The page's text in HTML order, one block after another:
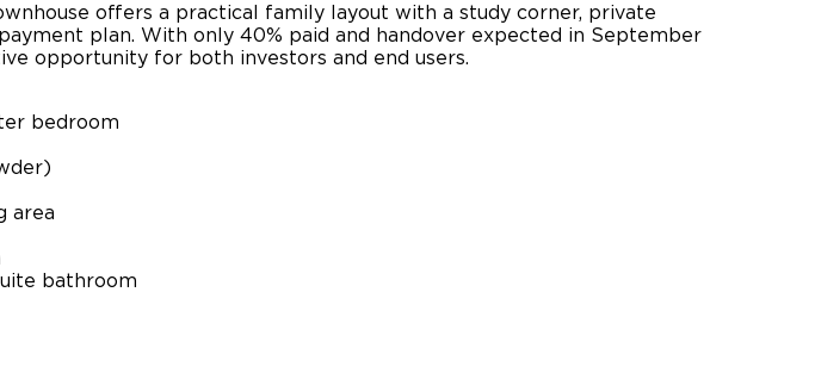
offers a practical family layout with a study corner, private
plan. With only 40% paid and handover expected in September
opportunity for both investors and end users.
bedroom
area
bathroom